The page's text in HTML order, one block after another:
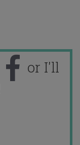
or I'll